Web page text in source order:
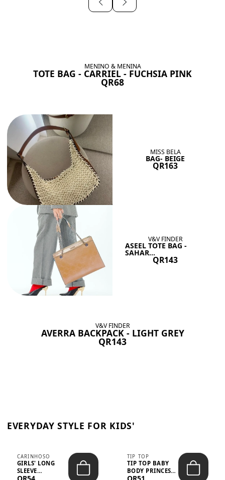
MENINO & MENINA
TOTE BAG - CARRIEL - FUCHSIA PINK
QR68
MISS BELA
BAG- BEIGE
QR163
V&V FINDER
ASEEL TOTE BAG -
SAHAR...
QR143
V&V FINDER
AVERRA BACKPACK - LIGHT GREY
QR143
EVERYDAY STYLE FOR KIDS'
CARINHOSO
GIRLS' LONG
SLEEVE
TRICOLINE
QR54
TIP TOP
TIP TOP BABY
BODY PRINCESS
POLKA DOTS –
QR51